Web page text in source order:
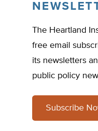
The Heartland
free email
its newsletters
public policy
Subscribe